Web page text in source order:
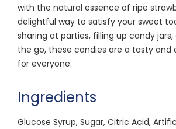
with the natural essence of ripe
delightful way to satisfy your sweet
sharing at parties, filling up candy
the go, these candies are a tasty and
for everyone.
Ingredients
Glucose Syrup, Sugar, Citric Acid,